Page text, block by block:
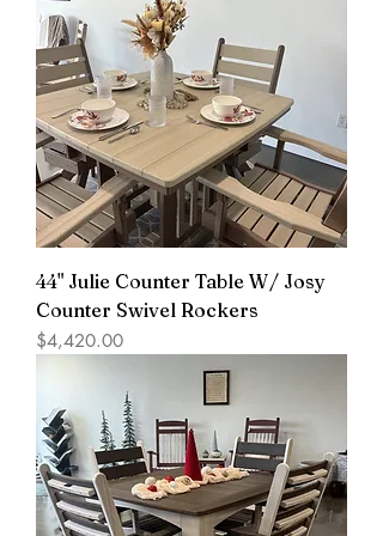
44" Julie Counter Table W/ Josy
Counter Swivel Rockers
Price
$4,420.00